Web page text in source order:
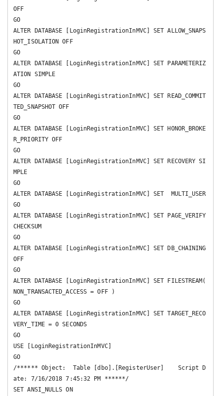
OFF
GO
ALTER DATABASE [LoginRegistrationInMVC] SET ALLOW_SNAPS
HOT_ISOLATION OFF
GO
ALTER DATABASE [LoginRegistrationInMVC] SET PARAMETERIZ
ATION SIMPLE
GO
ALTER DATABASE [LoginRegistrationInMVC] SET READ_COMMIT
TED_SNAPSHOT OFF
GO
ALTER DATABASE [LoginRegistrationInMVC] SET HONOR_BROKE
R_PRIORITY OFF
GO
ALTER DATABASE [LoginRegistrationInMVC] SET RECOVERY SI
MPLE
GO
ALTER DATABASE [LoginRegistrationInMVC] SET  MULTI_USER
GO
ALTER DATABASE [LoginRegistrationInMVC] SET PAGE_VERIFY
CHECKSUM
GO
ALTER DATABASE [LoginRegistrationInMVC] SET DB_CHAINING
OFF
GO
ALTER DATABASE [LoginRegistrationInMVC] SET FILESTREAM(
NON_TRANSACTED_ACCESS = OFF )
GO
ALTER DATABASE [LoginRegistrationInMVC] SET TARGET_RECO
VERY_TIME = 0 SECONDS
GO
USE [LoginRegistrationInMVC]
GO
/****** Object:  Table [dbo].[RegisterUser]    Script D
ate: 7/16/2018 7:45:32 PM ******/
SET ANSI_NULLS ON